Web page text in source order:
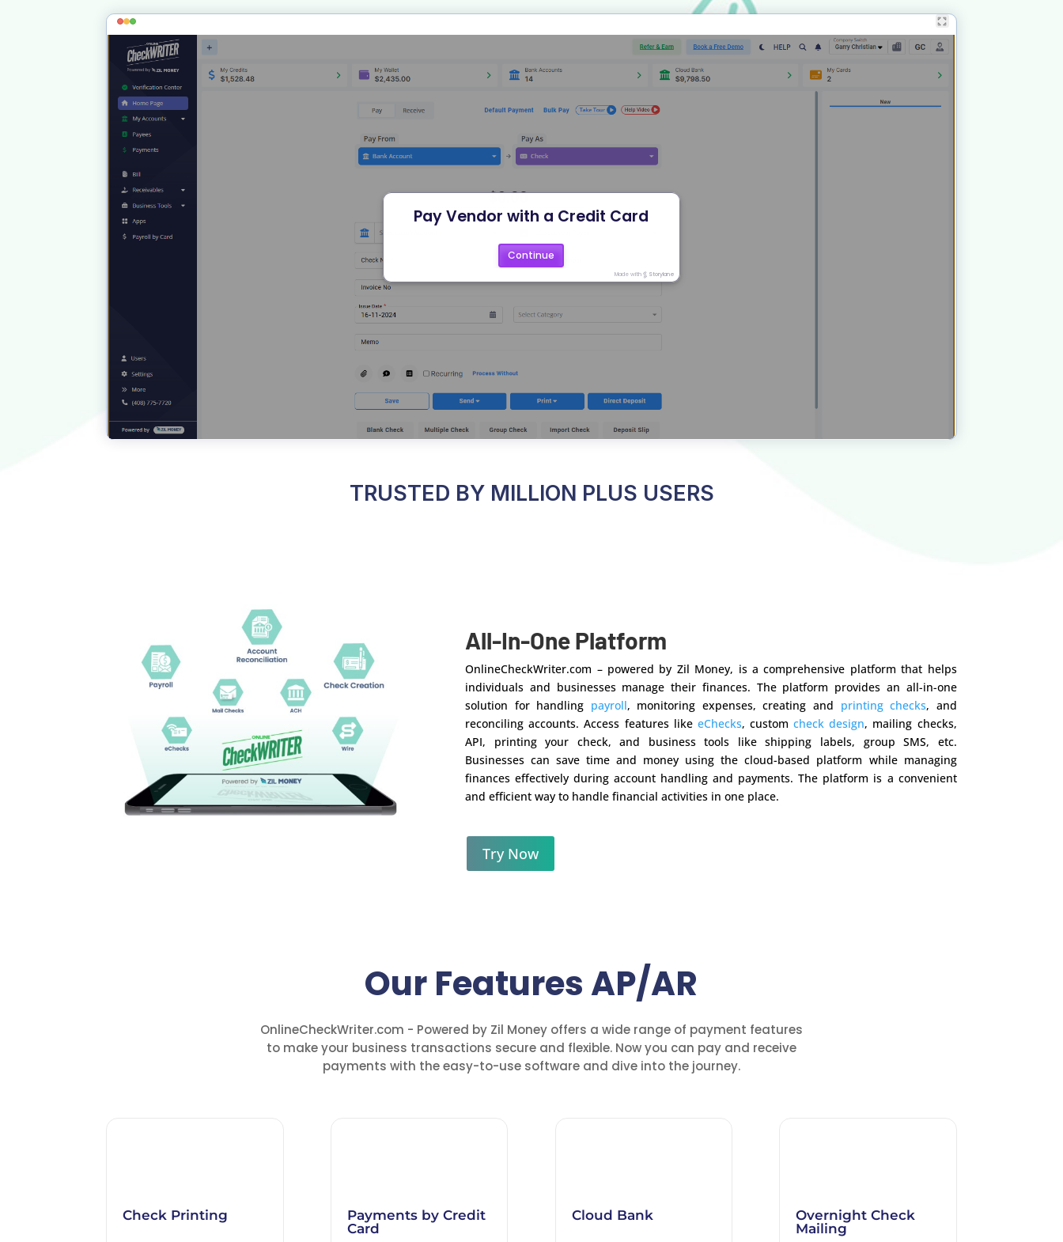
TRUSTED BY MILLION PLUS USERS
All-In-One Platform
OnlineCheckWriter.com – powered by Zil Money, is a comprehensive platform that helps
individuals and businesses manage their finances. The platform provides an all-in-one
solution for handling payroll, monitoring expenses, creating and printing checks, and
reconciling accounts. Access features like eChecks, customcheck design, mailing checks,
API, printing your check, and business tools like shipping labels, group SMS, etc.
Businesses can save time and money using the cloud-based platform while managing
finances effectively during account handling and payments. The platform is a convenient
and efficient way to handle financial activities in one place.
Try Now
Our Features AP/AR
OnlineCheckWriter.com - Powered by Zil Money offers a wide range of payment features
to make your business transactions secure and flexible. Now you can pay and receive
payments with the easy-to-use software and dive into the journey.
Check Printing
Payments by Credit
Card
Cloud Bank
Overnight Check
Mailing